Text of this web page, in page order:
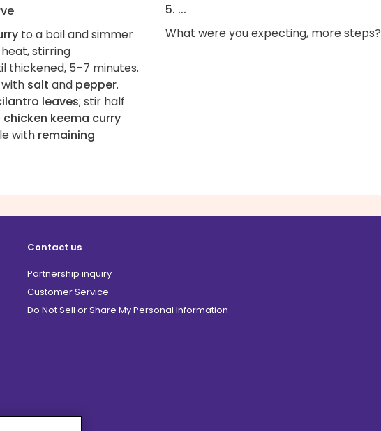
to a boil and simmer
stirring
thickened, 5–7 minutes.
salt and pepper.
leaves; stir half
chicken keema curry
with remaining
5. ...
What were you expecting, more steps?
Contact us
Partnership inquiry
Customer Service
Do Not Sell or Share My Personal Information